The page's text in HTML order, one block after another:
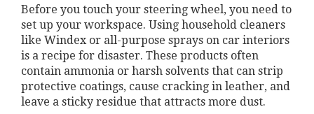
Before you touch your steering wheel, you need to
set up your workspace. Using household cleaners
like Windex or all-purpose sprays on car interiors
is a recipe for disaster. These products often
contain ammonia or harsh solvents that can strip
protective coatings, cause cracking in leather, and
leave a sticky residue that attracts more dust.